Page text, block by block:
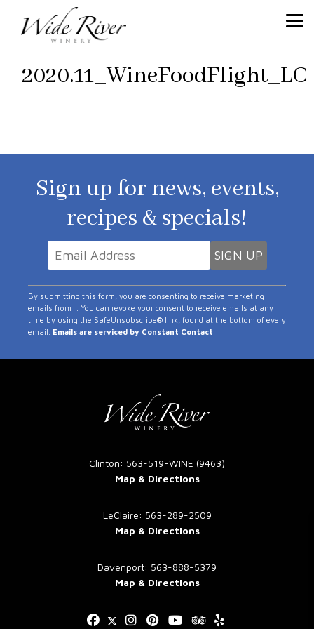
2020.11_WineFoodFlight_LC
Sign up for news, events,
recipes & specials!
Constant
Contact
Use.
By submitting this form, you are consenting to receive marketing
emails from: . You can revoke your consent to receive emails at any
time by using the SafeUnsubscribe® link, found at the bottom of every
email. Emails are serviced by Constant Contact
Clinton: 563-519-WINE (9463)
Map & Directions
LeClaire: 563-289-2509
Map & Directions
Davenport: 563-888-5379
Map & Directions